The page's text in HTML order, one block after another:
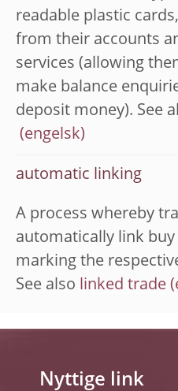
readable plastic
from their accounts
services (allowing
make balance
deposit money). See
automatic linking
A process whereby
automatically link
marking the
See also linked trade
Nyttige link